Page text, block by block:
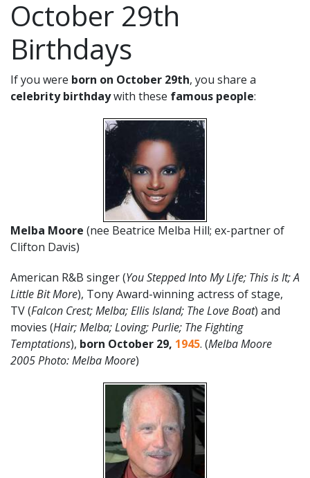
October 29th
Birthdays
If you were born on October 29th, you share a
celebrity birthdaywith these famous people:
Melba Moore (nee Beatrice Melba Hill; ex-partner of
Clifton Davis)
American R&B singer (You Stepped Into My Life; This is It; A
Little Bit More), Tony Award-winning actress of stage,
TV (Falcon Crest; Melba; Ellis Island; The Love Boat) and
movies (Hair; Melba; Loving; Purlie; The Fighting
Temptations), born October 29, 1945. (Melba Moore
2005 Photo: Melba Moore)